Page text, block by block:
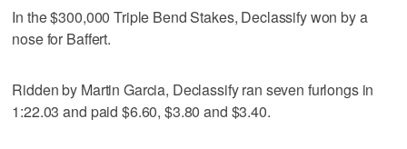
In the $300,000 Triple Bend Stakes, Declassify won by a
nose for Baffert.
Ridden by Martin Garcia, Declassify ran seven furlongs in
1:22.03 and paid $6.60, $3.80 and $3.40.